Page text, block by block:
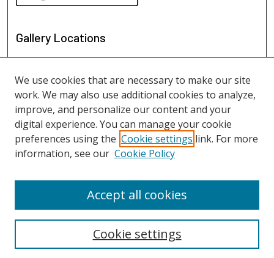
Gallery Locations
View gallery in Google Earth
We use cookies that are necessary to make our site
work. We may also use additional cookies to analyze,
improve, and personalize our content and your
digital experience. You can manage your cookie
preferences using the Cookie settings link. For more
information, see our Cookie Policy
Cookie settings
Accept all cookies